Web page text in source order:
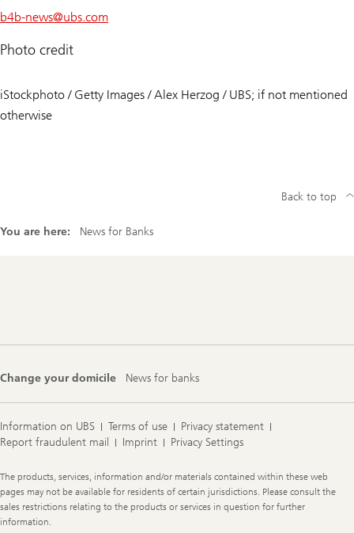
b4b-news@ubs.com
Photo credit
iStockphoto / Getty Images / Alex Herzog / UBS; if not mentioned
otherwise
You are here: News for Banks
Back to top
Change your domicile News for banks
Information on UBS Terms of use
Privacy statement
Report fraudulent mail
Imprint Privacy Settings
Legal
Information
The products, services, information and/or materials contained within these web
pages may not be available for residents of certain jurisdictions. Please consult the
sales restrictions relating to the products or services in question for further
information.